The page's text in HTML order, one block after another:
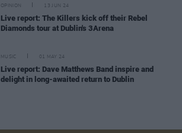
OPINION 13 JUN 24
Live report: The Killers kick off their Rebel
Diamonds tour at Dublin's 3Arena
MUSIC 01 MAY 24
Live report: Dave Matthews Band inspire and
delight in long-awaited return to Dublin